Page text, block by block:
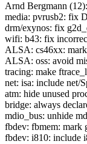
Arnd Bergmann (12):
media: pvrusb2: fix
drm/exynos: fix
wifi: b43: fix
ALSA: cs46xx: mark
ALSA: oss: avoid
tracing: make
net: isa: include net/
atm: hide unused
bridge: always
mdio_bus: unhide
fbdev: fbmem: mark
fbdev: i810: include